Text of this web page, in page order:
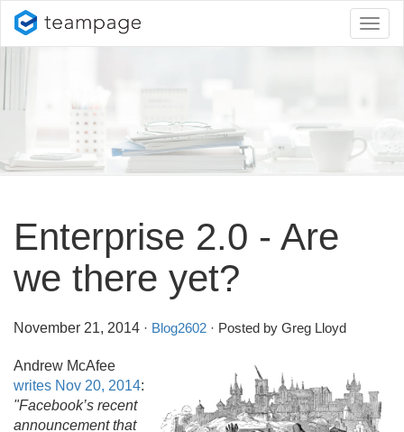
Enterprise 2.0 - Are
we there yet?
November 21, 2014 · Blog2602 · Posted by Greg Lloyd
Andrew McAfee
writes Nov 20, 2014:
"Facebook’s recent
announcement that